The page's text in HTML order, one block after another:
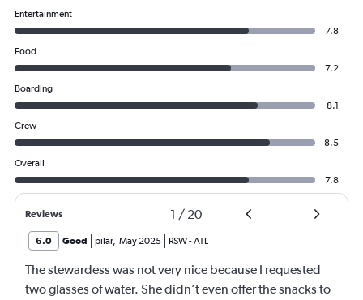
Entertainment
7.8
Food
7.2
Boarding
8.1
Crew
8.5
Overall
7.8
Reviews 1 / 20
6.0 Good pilar, May 2025 RSW-ATL
The stewardess was not very nice because I requested
two glasses of water. She didn’t even offer the snacks to